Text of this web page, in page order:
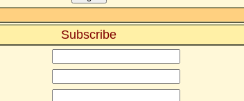
Subscribe